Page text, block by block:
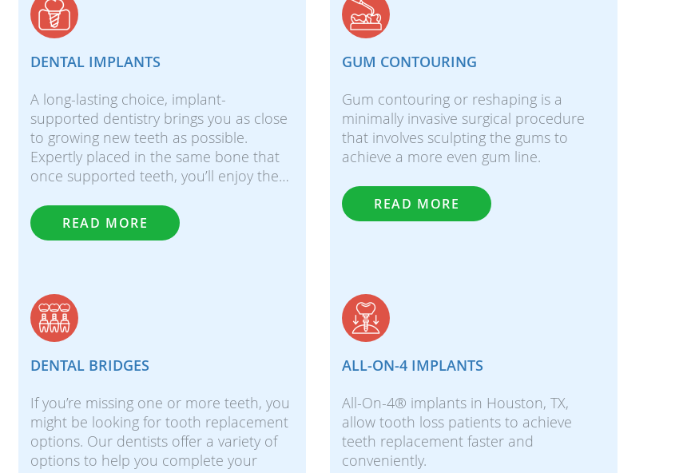
DENTAL IMPLANTS
A long-lasting choice, implant-
supported dentistry brings you as close
to growing new teeth as possible.
Expertly placed in the same bone that
once supported teeth, you’ll enjoy the…
READ MORE
GUM CONTOURING
Gum contouring or reshaping is a
minimally invasive surgical procedure
that involves sculpting the gums to
achieve a more even gum line.
READ MORE
DENTAL BRIDGES
If you’re missing one or more teeth, you
might be looking for tooth replacement
options. Our dentists offer a variety of
options to help you complete your
ALL-ON-4 IMPLANTS
All-On-4® implants in Houston, TX,
allow tooth loss patients to achieve
teeth replacement faster and
conveniently.